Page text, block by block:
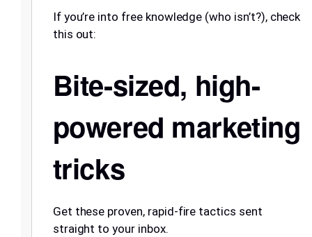
If you’re into free knowledge (who isn’t?), check
this out:
Bite-sized, high-
powered marketing
tricks
Get these proven, rapid-fire tactics sent
straight to your inbox.